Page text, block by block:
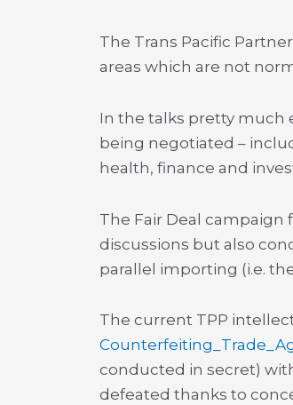
The Trans Pacific
areas which are not
In the talks pretty much
being negotiated –
health, finance and
The Fair Deal
discussions but also
parallel importing (i.e.
The current TPP
conducted in secret)
defeated thanks to